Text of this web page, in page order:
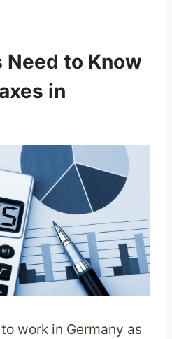
Need to Know
in
work in Germany as